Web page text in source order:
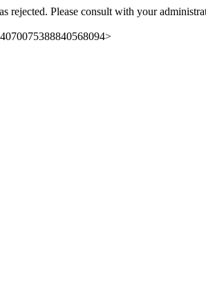
rejected. Please consult with your